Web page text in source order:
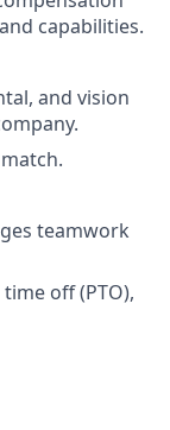
capabilities.
and vision
teamwork
off (PTO),